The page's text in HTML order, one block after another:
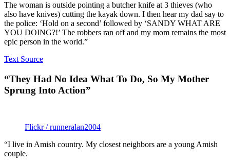
The woman is outside pointing a butcher knife at 3 thieves (who
also have knives) cutting the kayak down. I then hear my dad say to
the police: ‘Hold on a second’ followed by ‘SANDY WHAT ARE
YOU DOING?!’ The robbers ran off and my mom remains the most
epic person in the world.”
Text Source
“They Had No Idea What To Do, So My Mother
Sprung Into Action”
Flickr / runneralan2004
“I live in Amish country. My closest neighbors are a young Amish
couple.